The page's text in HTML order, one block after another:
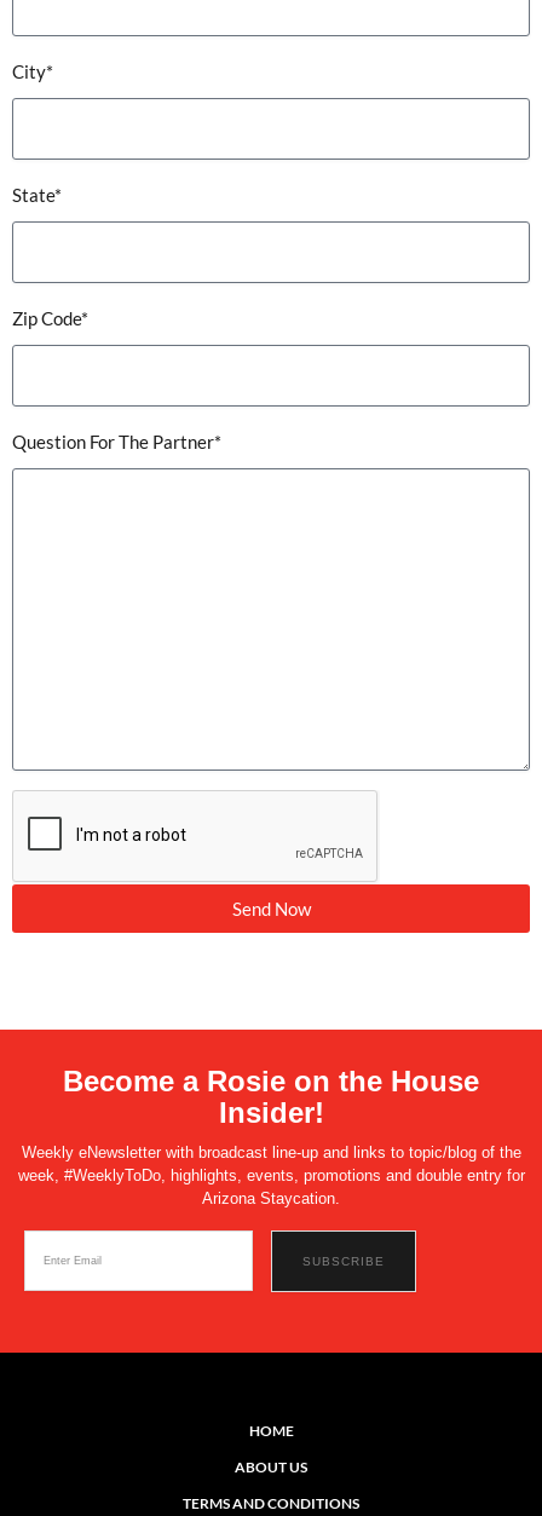
City*
State*
Zip Code*
Question For The Partner*
Send Now
Become a Rosie on the House
Insider!
Weekly eNewsletter with broadcast line-up and links to topic/blog of the
week, #WeeklyToDo, highlights, events, promotions and double entry for
Arizona Staycation.
HOME
ABOUT US
TERMS AND CONDITIONS